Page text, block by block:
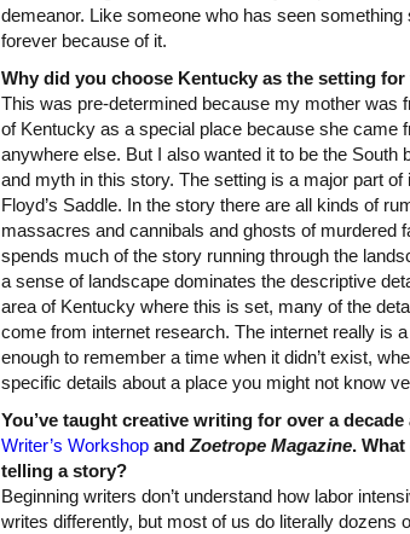
demeanor. Like someone who has seen
forever because of it.
Why did you choose Kentucky as the setting
This was pre-determined because my mother was
of Kentucky as a special place because she came
anywhere else. But I also wanted it to be the South
and myth in this story. The setting is a major part
Floyd’s Saddle. In the story there are all kinds of
massacres and cannibals and ghosts of murdered
spends much of the story running through the
a sense of landscape dominates the descriptive
area of Kentucky where this is set, many of the
come from internet research. The internet really is a
enough to remember a time when it didn’t exist,
specific details about a place you might not know
You’ve taught creative writing for over a
Writer’s Workshop and Zoetrope Magazine.
telling a story?
Beginning writers don’t understand how labor
writes differently, but most of us do literally dozens